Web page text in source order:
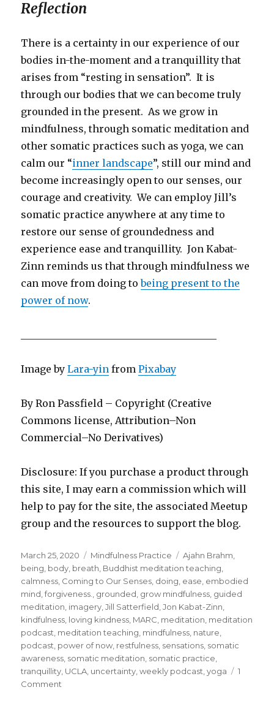
Reflection
There is a certainty in our experience of our
bodies in-the-moment and a tranquillity that
arises from “resting in sensation”. It is
through our bodies that we can become truly
grounded in the present. As we grow in
mindfulness, through somatic meditation and
other somatic practices such as yoga, we can
calm our “inner landscape”, still our mind and
become increasingly open to our senses, our
courage and creativity. We can employ Jill’s
somatic practice anywhere at any time to
restore our sense of groundedness and
experience ease and tranquillity. Jon Kabat-
Zinn reminds us that through mindfulness we
can move from doing tobeing present to the
power of now.
Image byLara-yin fromPixabay
By Ron Passfield – Copyright (Creative
Commons license, Attribution–Non
Commercial–No Derivatives)
Disclosure: If you purchase a product through
this site, I may earn a commission which will
help to pay for the site, the associated Meetup
group and the resources to support the blog.
Posted
on
March 25, 2020 Categories
Mindfulness Practice Tags
Ajahn Brahm
being body breath Buddhist meditation teaching
calmness Coming to Our Senses doing ease embodied
mind ,forgiveness. grounded grow mindfulness guided
meditation imagery ,Jill Satterfield ,Jon Kabat-Zinn
kindfulness loving kindness MARC meditation meditation
podcast meditation teaching mindfulness nature
podcast power of now restfulness sensations somatic
awareness somatic meditation somatic practice
tranquillity UCLA uncertainty ,weekly podcast ,yoga
1
Comment